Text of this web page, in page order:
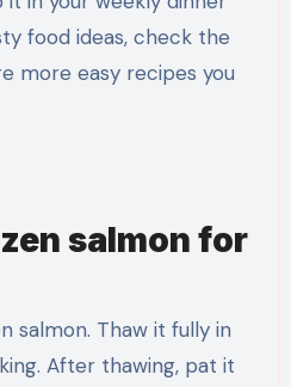
food ideas, check the
more easy recipes you
salmon for
salmon. Thaw it fully in
After thawing, pat it